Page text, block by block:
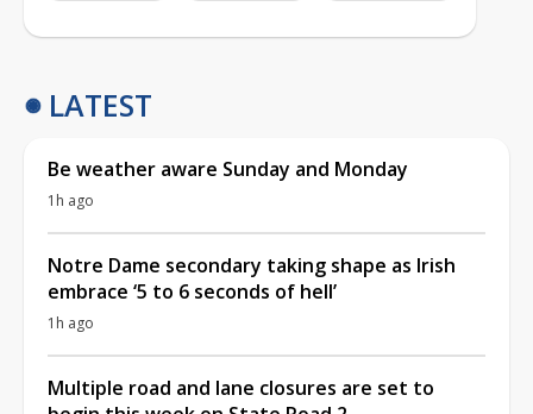
LATEST
Be weather aware Sunday and Monday
1h ago
Notre Dame secondary taking shape as Irish
embrace ‘5 to 6 seconds of hell’
1h ago
Multiple road and lane closures are set to